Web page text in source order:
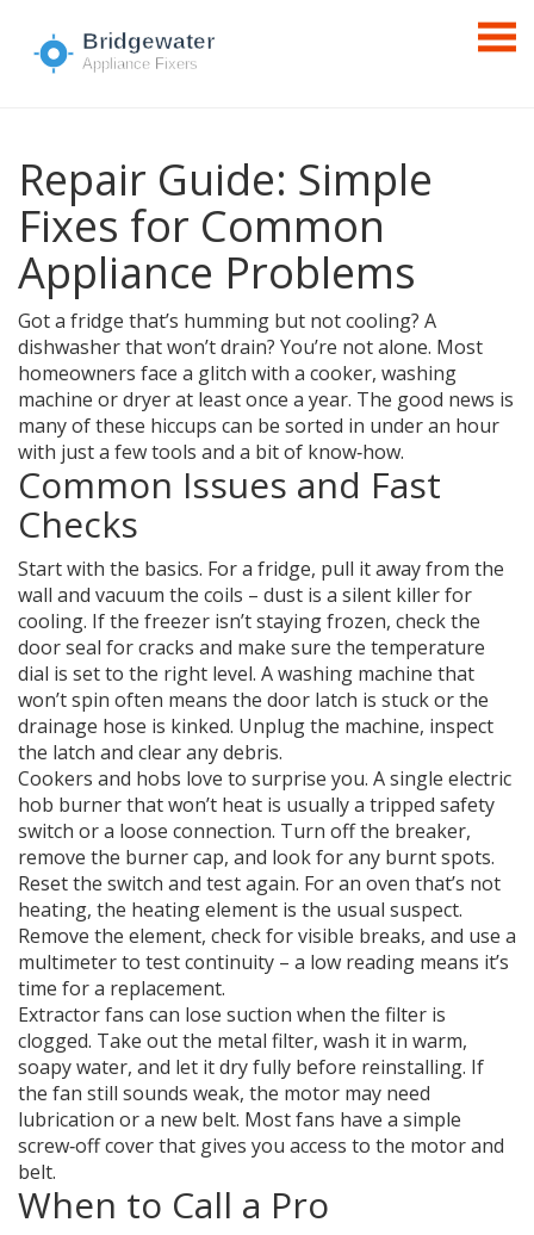
Repair Guide: Simple
Fixes for Common
Appliance Problems
Got a fridge that’s humming but not cooling? A
dishwasher that won’t drain? You’re not alone. Most
homeowners face a glitch with a cooker, washing
machine or dryer at least once a year. The good news is
many of these hiccups can be sorted in under an hour
with just a few tools and a bit of know‑how.
Common Issues and Fast
Checks
Start with the basics. For a fridge, pull it away from the
wall and vacuum the coils – dust is a silent killer for
cooling. If the freezer isn’t staying frozen, check the
door seal for cracks and make sure the temperature
dial is set to the right level. A washing machine that
won’t spin often means the door latch is stuck or the
drainage hose is kinked. Unplug the machine, inspect
the latch and clear any debris.
Cookers and hobs love to surprise you. A single electric
hob burner that won’t heat is usually a tripped safety
switch or a loose connection. Turn off the breaker,
remove the burner cap, and look for any burnt spots.
Reset the switch and test again. For an oven that’s not
heating, the heating element is the usual suspect.
Remove the element, check for visible breaks, and use a
multimeter to test continuity – a low reading means it’s
time for a replacement.
Extractor fans can lose suction when the filter is
clogged. Take out the metal filter, wash it in warm,
soapy water, and let it dry fully before reinstalling. If
the fan still sounds weak, the motor may need
lubrication or a new belt. Most fans have a simple
screw‑off cover that gives you access to the motor and
belt.
When to Call a Pro